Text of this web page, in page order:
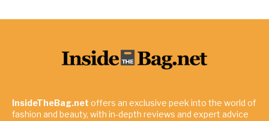
InsideTheBag.net offers an exclusive peek into the world of
fashion and beauty, with in-depth reviews and expert advice